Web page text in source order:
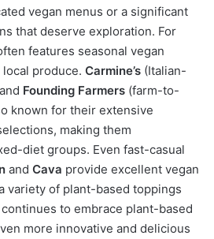
vegan menus or a significant
that deserve exploration. For
features seasonal vegan
produce. Carmine’s (Italian-
Founding Farmers (farm-to-
known for their extensive
making them
diet groups. Even fast-casual
and Cava provide excellent vegan
variety of plant-based toppings
to embrace plant-based
more innovative and delicious